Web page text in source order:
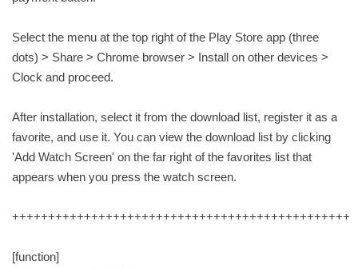
Select the menu at the top right of the Play Store app (three
dots) > Share > Chrome browser > Install on other devices >
Clock and proceed.
After installation, select it from the download list, register it as a
favorite, and use it. You can view the download list by clicking
'Add Watch Screen' on the far right of the favorites list that
appears when you press the watch screen.
+++++++++++++++++++++++++++++++++++++++++++++++
[function]